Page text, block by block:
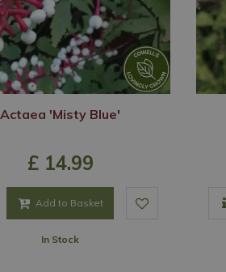
Actaea 'Misty Blue'
£ 14.99
Add to Basket
In Stock